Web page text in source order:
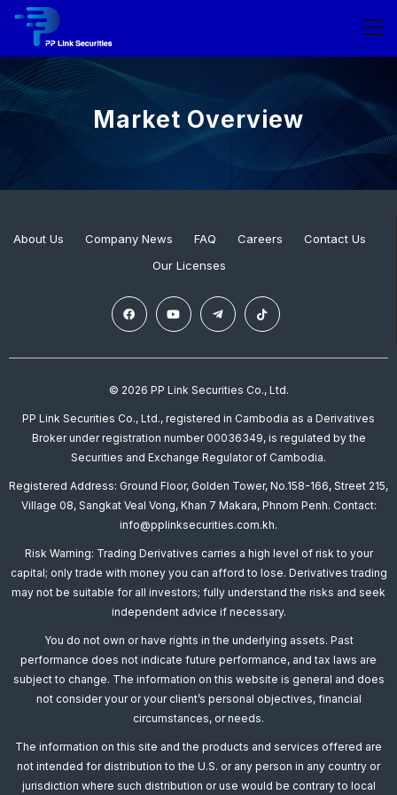
Market Overview
About Us Company News FAQ Careers
Contact Us
Our Licenses
© 2026 PP Link Securities Co., Ltd.
PP Link Securities Co., Ltd., registered in Cambodia as a Derivatives
Broker under registration number 00036349, is regulated by the
Securities and Exchange Regulator of Cambodia.
Registered Address: Ground Floor, Golden Tower, No.158-166, Street 215,
Village 08, Sangkat Veal Vong, Khan 7 Makara, Phnom Penh. Contact:
info@pplinksecurities.com.kh.
Risk Warning: Trading Derivatives carries a high level of risk to your
capital; only trade with money you can afford to lose. Derivatives trading
may not be suitable for all investors; fully understand the risks and seek
independent advice if necessary.
You do not own or have rights in the underlying assets. Past
performance does not indicate future performance, and tax laws are
subject to change. The information on this website is general and does
not consider your or your client’s personal objectives, financial
circumstances, or needs.
The information on this site and the products and services offered are
not intended for distribution to the U.S. or any person in any country or
jurisdiction where such distribution or use would be contrary to local